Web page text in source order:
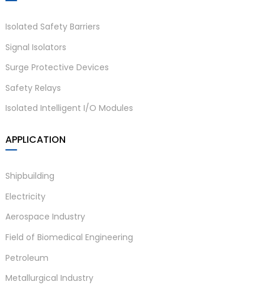
Isolated Safety Barriers
Signal Isolators
Surge Protective Devices
Safety Relays
Isolated Intelligent I/O Modules
APPLICATION
Shipbuilding
Electricity
Aerospace Industry
Field of Biomedical Engineering
Petroleum
Metallurgical Industry